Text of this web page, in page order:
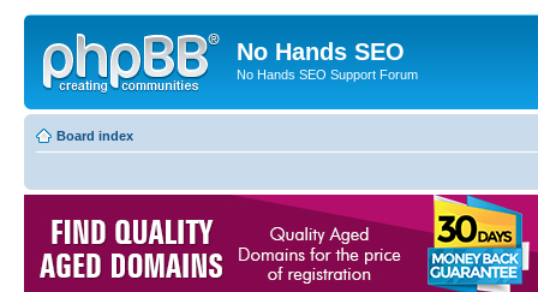
No Hands SEO
No Hands SEO Support Forum
Board index